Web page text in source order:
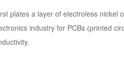
plates a layer of electroless nickel
industry for PCBs (printed